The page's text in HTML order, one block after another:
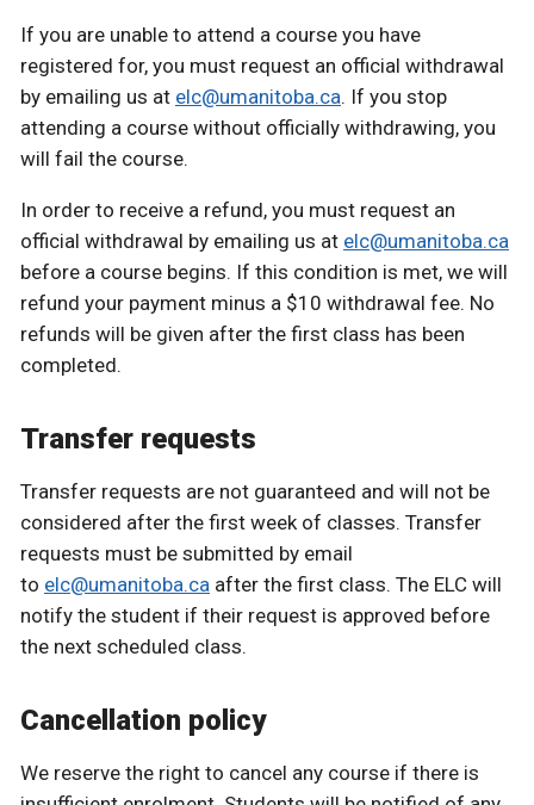
If you are unable to attend a course you have
registered for, you must request an official withdrawal
by emailing us at elc@umanitoba.ca. If you stop
attending a course without officially withdrawing, you
will fail the course.
In order to receive a refund, you must request an
official withdrawal by emailing us at elc@umanitoba.ca
before a course begins. If this condition is met, we will
refund your payment minus a $10 withdrawal fee. No
refunds will be given after the first class has been
completed.
Transfer requests
Transfer requests are not guaranteed and will not be
considered after the first week of classes. Transfer
requests must be submitted by email
to elc@umanitoba.ca after the first class. The ELC will
notify the student if their request is approved before
the next scheduled class.
Cancellation policy
We reserve the right to cancel any course if there is